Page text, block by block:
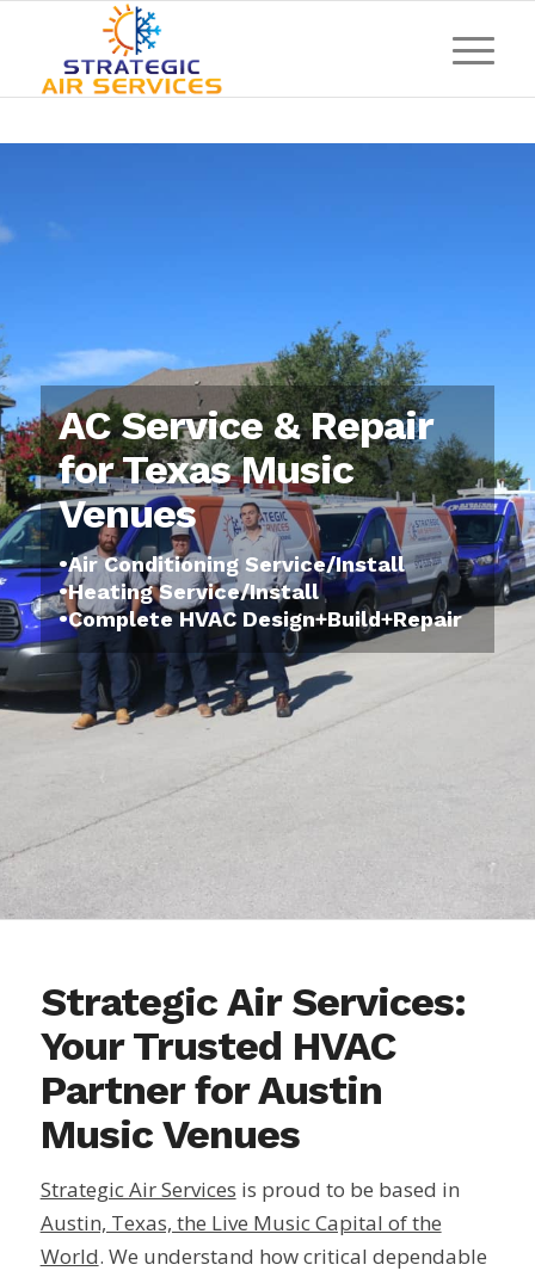
AC Service & Repair
for Texas Music
Venues
•Air Conditioning Service/Install
•Heating Service/Install
•Complete HVAC Design+Build+Repair
Strategic Air Services:
Your Trusted HVAC
Partner for Austin
Music Venues
Strategic Air Services is proud to be based in
Austin, Texas, the Live Music Capital of the
World. We understand how critical dependable